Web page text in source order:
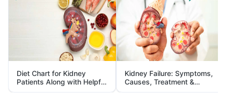
Diet Chart for Kidney
Patients Along with Helpful
Tips
Kidney Failure: Symptoms,
Causes, Treatment &
Prevention